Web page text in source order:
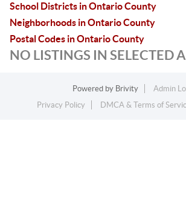
School Districts in Ontario County
Neighborhoods in Ontario County
Postal Codes in Ontario County
NO LISTINGS IN SELECTED
Powered by Brivity
Admin
Privacy Policy
DMCA & Terms of